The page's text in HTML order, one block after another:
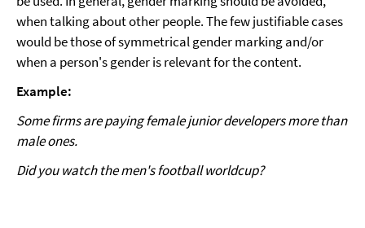
when talking about other people. The few justifiable cases
would be those of symmetrical gender marking and/or
when a person's gender is relevant for the content.
Example:
Some firms are paying female junior developers more than
male ones.
Did you watch the men's football worldcup?